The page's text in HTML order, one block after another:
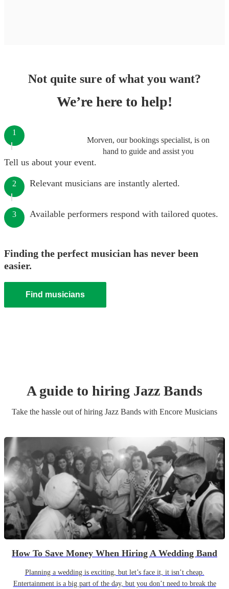
Not quite sure of what you want?
We’re here to help!
Morven, our bookings specialist, is on
hand to guide and assist you
1
Tell us about your event.
2 Relevant musicians are instantly alerted.
3 Available performers respond with tailored quotes.
Finding the perfect musician has never been
easier.
Find musicians
A guide to hiring Jazz Bands
Take the hassle out of hiring Jazz Bands with Encore Musicians
How To Save Money When Hiring A Wedding Band
Planning a wedding is exciting, but let’s face it, it isn’t cheap.
Entertainment is a big part of the day, but you don’t need to break the